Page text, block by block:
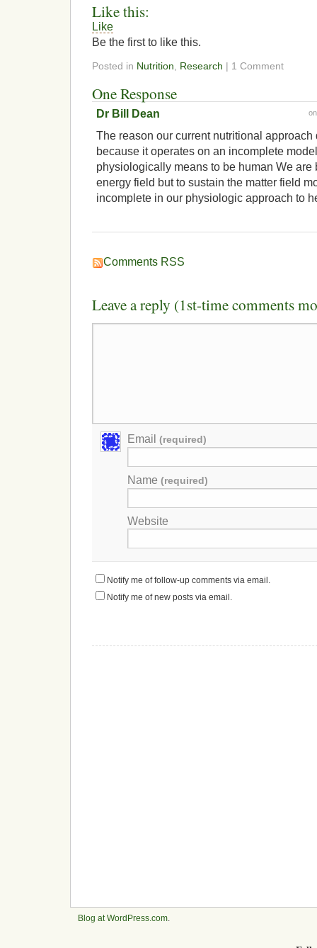
Like this:
Like
Be the first to like this.
Posted in Nutrition Research | 1 Comment
One Response
Dr Bill Dean
The reason our current nutritional approach
because it operates on an incomplete
physiologically means to be human We are
energy field but to sustain the matter field
incomplete in our physiologic approach to
Comments RSS
Leave a reply (1st-time comments
Email (required)
Name (required)
Website
Notify me of follow-up comments via email.
Notify me of new posts via email.
Blog at WordPress.com.